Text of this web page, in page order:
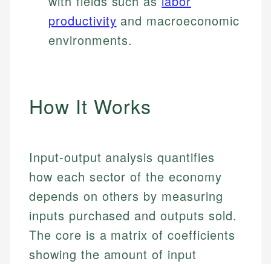
productivity and macroeconomic
environments.
How It Works
Input-output analysis quantifies
how each sector of the economy
depends on others by measuring
inputs purchased and outputs sold.
The core is a matrix of coefficients
showing the amount of input